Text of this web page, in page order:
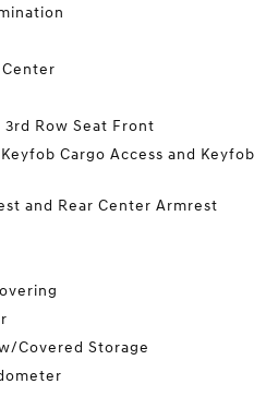
Row Seat Front
Cargo Access and Keyfob
and Rear Center Armrest
Covered Storage